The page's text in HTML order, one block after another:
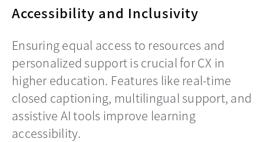
Accessibility and Inclusivity
Ensuring equal access to resources and
personalized support is crucial for CX in
higher education. Features like real-time
closed captioning, multilingual support, and
assistive AI tools improve learning
accessibility.